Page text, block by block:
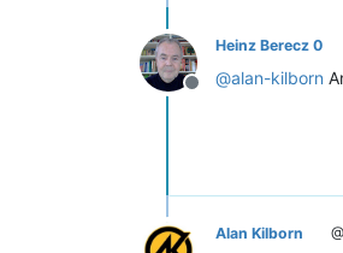
Offline
Heinz Berecz 0
@alan-kilborn
Alan Kilborn